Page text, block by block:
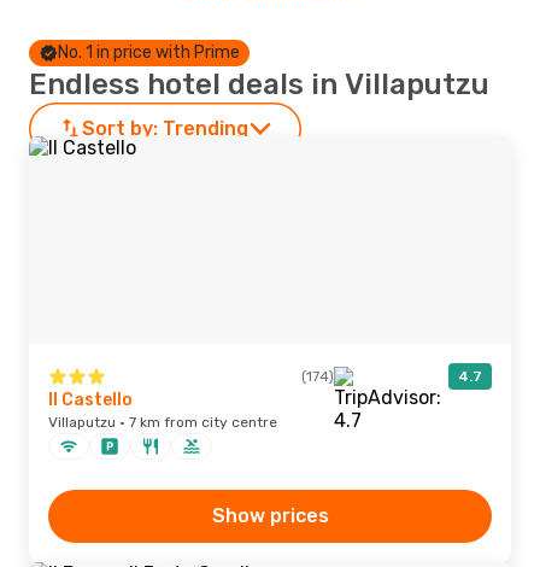
No. 1 in price with Prime
Endless hotel deals in Villaputzu
Sort by: Trending
(174) 4.7
Il Castello
Villaputzu · 7 km from city centre
Show prices